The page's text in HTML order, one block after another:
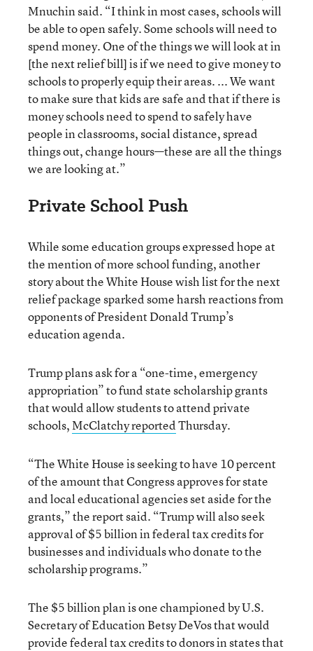
Mnuchin said. “I think in most cases, schools will
be able to open safely. Some schools will need to
spend money. One of the things we will look at in
[the next relief bill] is if we need to give money to
schools to properly equip their areas. ... We want
to make sure that kids are safe and that if there is
money schools need to spend to safely have
people in classrooms, social distance, spread
things out, change hours—these are all the things
we are looking at.”
Private School Push
While some education groups expressed hope at
the mention of more school funding, another
story about the White House wish list for the next
relief package sparked some harsh reactions from
opponents of President Donald Trump’s
education agenda.
Trump plans ask for a “one-time, emergency
appropriation” to fund state scholarship grants
that would allow students to attend private
schools,McClatchy reportedThursday.
“The White House is seeking to have 10 percent
of the amount that Congress approves for state
and local educational agencies set aside for the
grants,” the report said. “Trump will also seek
approval of $5 billion in federal tax credits for
businesses and individuals who donate to the
scholarship programs.”
The $5 billion plan is one championed by U.S.
Secretary of Education Betsy DeVos that would
provide federal tax credits to donors in states that